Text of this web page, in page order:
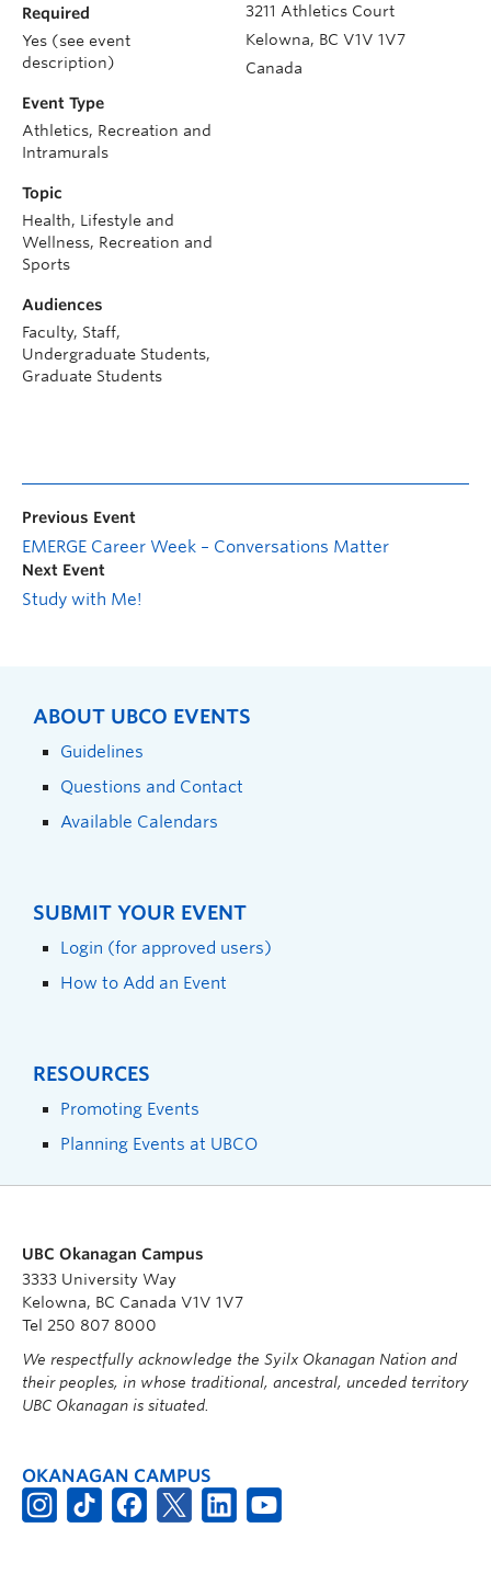
3211 Athletics Court
Kelowna, BC V1V 1V7
Canada
Required
Yes (see event
description)
Event Type
Athletics, Recreation and
Intramurals
Topic
Health, Lifestyle and
Wellness, Recreation and
Sports
Audiences
Faculty, Staff,
Undergraduate Students,
Graduate Students
Previous Event
EMERGE Career Week – Conversations Matter
Next Event
Study with Me!
ABOUT UBCO EVENTS
Guidelines
Questions and Contact
Available Calendars
SUBMIT YOUR EVENT
Login (for approved users)
How to Add an Event
RESOURCES
Promoting Events
Planning Events at UBCO
UBC Okanagan Campus
3333 University Way
Kelowna, BC Canada V1V 1V7
Tel 250 807 8000
We respectfully acknowledge the Syilx Okanagan Nation and
their peoples, in whose traditional, ancestral, unceded territory
UBC Okanagan is situated.
OKANAGAN CAMPUS